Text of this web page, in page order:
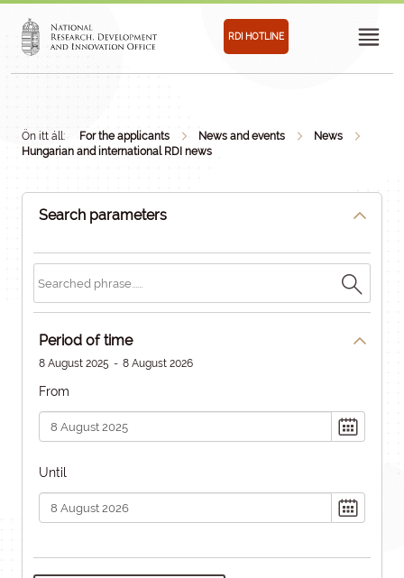
RDI HOTLINE
Ön itt áll: For the applicants News and events
News
Hungarian and international RDI news
Search parameters
Period of time
8 August 2025 - 8 August 2026
From
Until